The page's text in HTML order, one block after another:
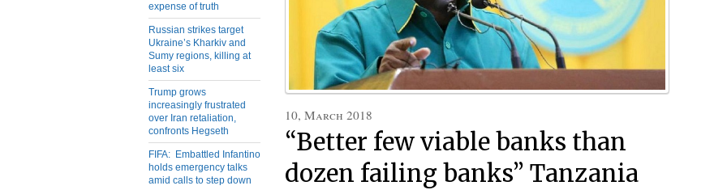
expense of truth
Russian strikes target
Ukraine’s Kharkiv and
Sumy regions, killing at
least six
Trump grows
increasingly frustrated
over Iran retaliation,
confronts Hegseth
FIFA: Embattled Infantino
holds emergency talks
amid calls to step down
10, March 2018
“Better few viable banks than
dozen failing banks” Tanzania